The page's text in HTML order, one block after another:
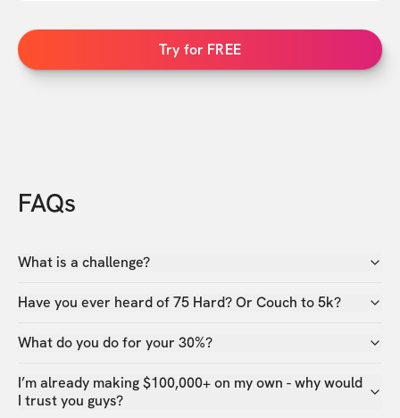
Try for FREE
FAQs
What is a challenge?
Have you ever heard of 75 Hard? Or Couch to 5k?
What do you do for your 30%?
I’m already making $100,000+ on my own - why would
I trust you guys?